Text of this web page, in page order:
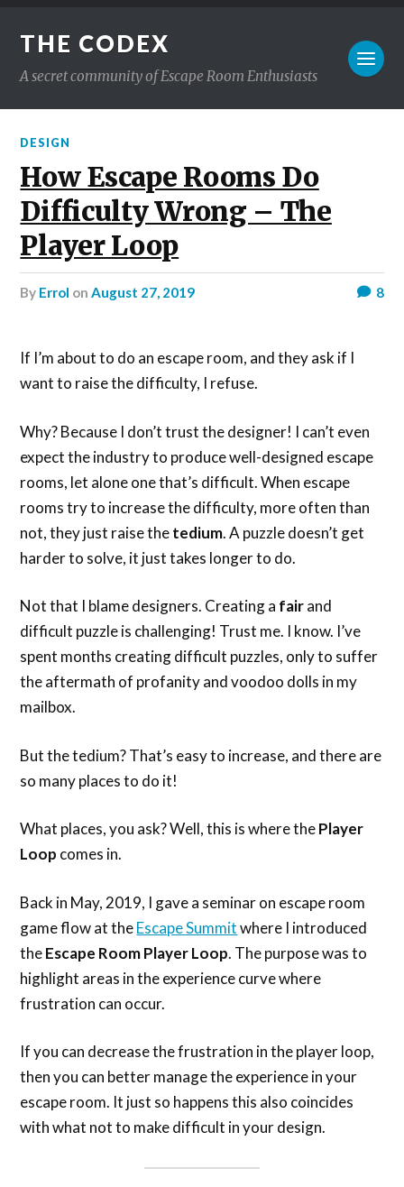
THE CODEX
A secret community of Escape Room Enthusiasts
DESIGN
How Escape Rooms Do
Difficulty Wrong – The
Player Loop
by Errol onAugust 27, 2019 8
If I’m about to do an escape room, and they ask if I
want to raise the difficulty, I refuse.
Why? Because I don’t trust the designer! I can’t even
expect the industry to produce well-designed escape
rooms, let alone one that’s difficult. When escape
rooms try to increase the difficulty, more often than
not, they just raise thetedium. A puzzle doesn’t get
harder to solve, it just takes longer to do.
Not that I blame designers. Creating a fairand
difficult puzzle is challenging! Trust me. I know. I’ve
spent months creating difficult puzzles, only to suffer
the aftermath of profanity and voodoo dolls in my
mailbox.
But the tedium? That’s easy to increase, and there are
so many places to do it!
What places, you ask? Well, this is where thePlayer
Loop comes in.
Back in May, 2019, I gave a seminar on escape room
game flow at theEscape Summitwhere I introduced
theEscape Room Player Loop. The purpose was to
highlight areas in the experience curve where
frustration can occur.
If you can decrease the frustration in the player loop,
then you can better manage the experience in your
escape room. It just so happens this also coincides
with what not to make difficult in your design.